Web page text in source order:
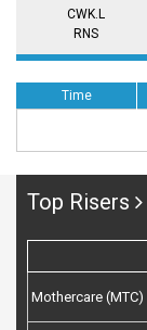
CWK.L
RNS
Time
Top Risers
Mothercare (MTC)